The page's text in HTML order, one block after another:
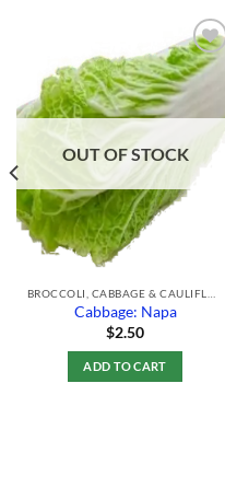
Wishlist
OUT OF STOCK
Cabbage: Napa
$2.50
ADD TO CART